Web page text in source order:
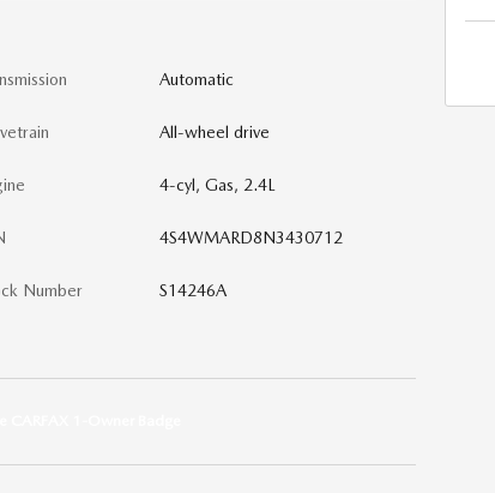
Automatic
All-wheel drive
4-cyl, Gas, 2.4L
4S4WMARD8N3430712
Number S14246A